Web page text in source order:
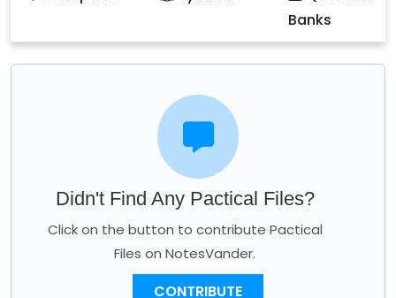
Banks
Didn't Find Any Pactical Files?
Click on the button to contribute Pactical
Files on NotesVander.
CONTRIBUTE